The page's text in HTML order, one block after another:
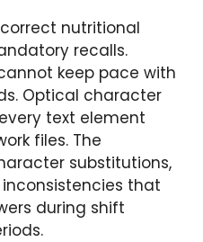
nutritional
recalls.
keep pace with
Optical character
text element
files. The
substitutions,
that
during shift